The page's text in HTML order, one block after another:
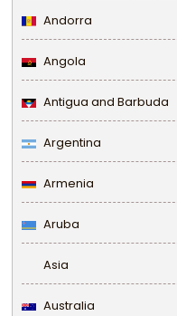
Andorra
Angola
Antigua and Barbuda
Argentina
Armenia
Aruba
Asia
Australia